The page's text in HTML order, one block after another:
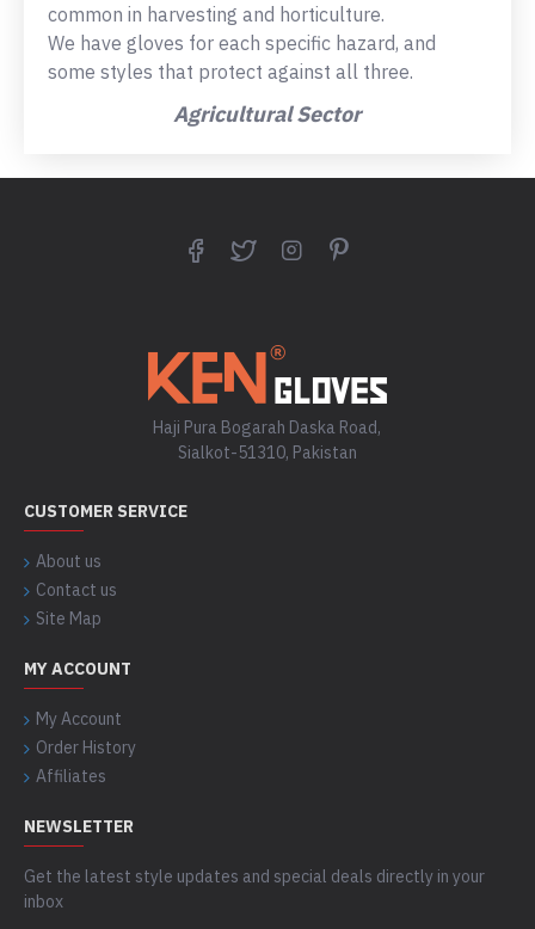
common in harvesting and horticulture.
We have gloves for each specific hazard, and
some styles that protect against all three.
Agricultural Sector
Haji Pura Bogarah Daska Road,
Sialkot-51310, Pakistan
CUSTOMER SERVICE
About us
Contact us
Site Map
MY ACCOUNT
My Account
Order History
Affiliates
NEWSLETTER
Get the latest style updates and special deals directly in your
inbox